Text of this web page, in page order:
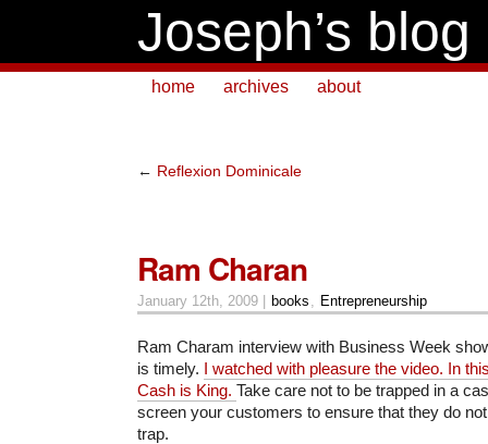
Joseph’s blog
home archives about
← Reflexion Dominicale
Ram Charan
January 12th, 2009 | books Entrepreneurship
Ram Charam interview with Business Week
is timely. I watched with pleasure the video. In
Cash is King. Take care not to be trapped in a
screen your customers to ensure that they do
trap.